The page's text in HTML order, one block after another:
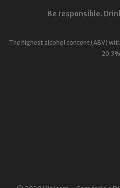
Be responsible.
The highest alcohol content (ABV)